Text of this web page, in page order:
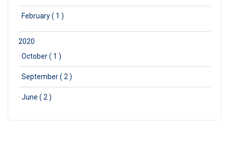
· February ( 1 )
2020
· October ( 1 )
· September ( 2 )
· June ( 2 )